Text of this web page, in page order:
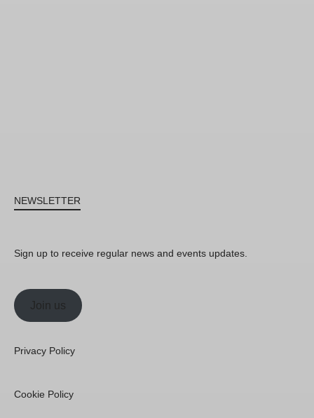
NEWSLETTER
Sign up to receive regular news and events updates.
Join us
Privacy Policy
Cookie Policy